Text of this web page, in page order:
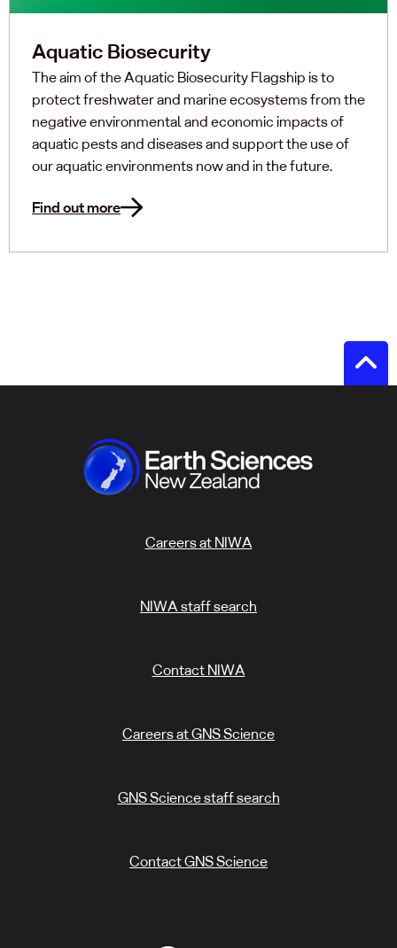
Aquatic Biosecurity
The aim of the Aquatic Biosecurity Flagship is to
protect freshwater and marine ecosystems from the
negative environmental and economic impacts of
aquatic pests and diseases and support the use of
our aquatic environments now and in the future.
Find out more
Careers at NIWA
NIWA staff search
Contact NIWA
Careers at GNS Science
GNS Science staff search
Contact GNS Science